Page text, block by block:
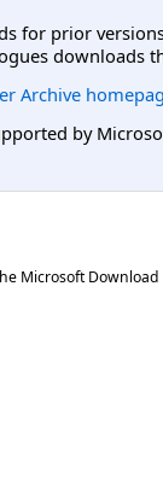
for prior
downloads
Archive
by
Microsoft